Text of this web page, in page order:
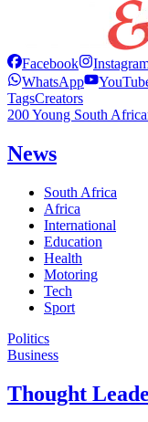
Facebook
WhatsApp
TagsCreators
200 Young South
News
South Africa
Africa
International
Education
Health
Motoring
Tech
Sport
Politics
Business
Thought